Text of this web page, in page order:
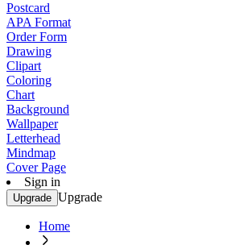
Postcard
APA Format
Order Form
Drawing
Clipart
Coloring
Chart
Background
Wallpaper
Letterhead
Mindmap
Cover Page
Sign in
Upgrade Upgrade
Home